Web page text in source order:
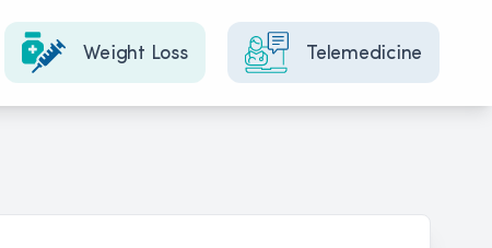
Weight Loss Telemedicine